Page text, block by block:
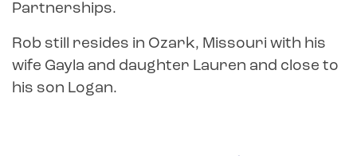
Partnerships.
Rob still resides in Ozark, Missouri with his
wife Gayla and daughter Lauren and close to
his son Logan.